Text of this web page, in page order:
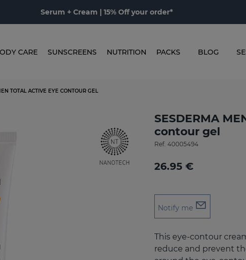
Serum + Cream | 15% Off your order*
CARE SUNSCREENS NUTRITION PACKS BLOG
TOTAL ACTIVE EYE CONTOUR GEL
SESDERMA
contour gel
Ref. 40005494
26.95 €
Notify me
This eye-contour
reduce and prevent